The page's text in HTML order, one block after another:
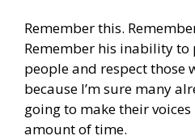
Remember this.
Remember his inability to
people and respect those
because I’m sure many
going to make their
amount of time.